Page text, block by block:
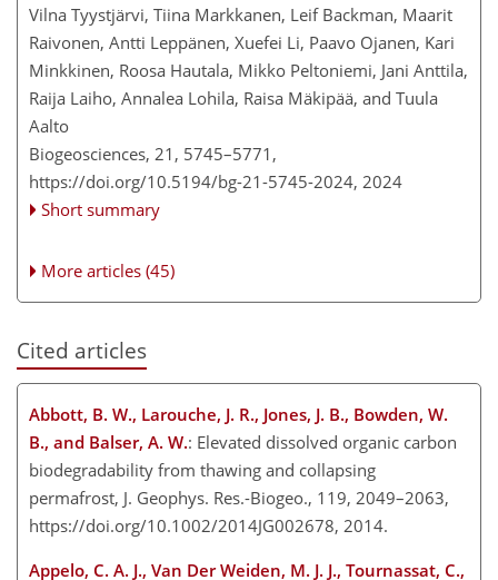
Vilna Tyystjärvi, Tiina Markkanen, Leif Backman, Maarit
Raivonen, Antti Leppänen, Xuefei Li, Paavo Ojanen, Kari
Minkkinen, Roosa Hautala, Mikko Peltoniemi, Jani Anttila,
Raija Laiho, Annalea Lohila, Raisa Mäkipää, and Tuula
Aalto
Biogeosciences, 21, 5745–5771,
https://doi.org/10.5194/bg-21-5745-2024, 2024
Short summary
More articles (45)
Cited articles
Abbott, B. W., Larouche, J. R., Jones, J. B., Bowden, W.
B., and Balser, A. W.: Elevated dissolved organic carbon
biodegradability from thawing and collapsing
permafrost, J. Geophys. Res.-Biogeo., 119, 2049–2063,
https://doi.org/10.1002/2014JG002678, 2014.
Appelo, C. A. J., Van Der Weiden, M. J. J., Tournassat, C.,